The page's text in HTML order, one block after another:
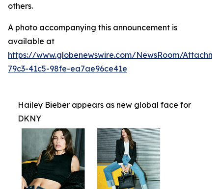
others.
A photo accompanying this announcement is
available at
https://www.globenewswire.com/NewsRoom/
79c3-41c5-98fe-ea7ae96ce41e
Hailey Bieber appears as new global face for
DKNY